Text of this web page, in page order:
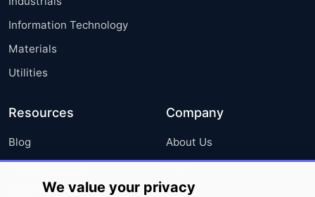
Information Technology
Materials
Utilities
Resources
Blog
Press Releases
Media Coverage
Company
About Us
FAQ
Careers
We value your privacy